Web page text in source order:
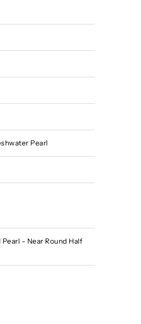
Pearl
- Near Round Half